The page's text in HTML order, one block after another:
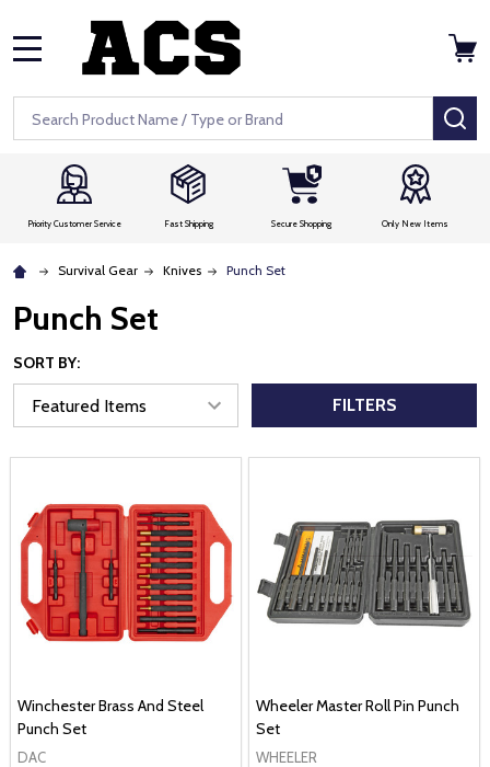
Search
Priority Customer Service Fast Shipping Secure Shopping Only New Items
Survival Gear Knives Punch Set
Punch Set
SORT BY:
FILTERS
Winchester Brass And Steel
Punch Set
DAC
Wheeler Master Roll Pin Punch
Set
WHEELER